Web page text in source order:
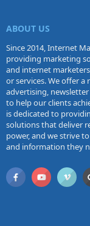
ABOUT US
Since 2014, Internet
providing marketing
and internet
or services. We offer a
advertising,
to help our clients
is dedicated to
solutions that deliver
power, and we strive
and information they